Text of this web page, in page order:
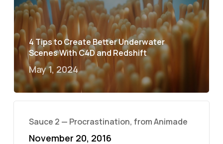
4 Tips to Create Better Underwater
Scenes With C4D and Redshift
May 1, 2024
Sauce 2 — Procrastination, from Animade
November 20, 2016